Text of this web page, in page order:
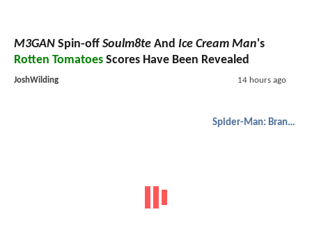
M3GAN Spin-off Soulm8te And Ice Cream Man's
Rotten Tomatoes Scores Have Been Revealed
JoshWilding 14 hours ago
Spider-Man: Brand New Day